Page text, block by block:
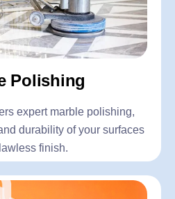
Polishing
expert marble polishing,
durability of your surfaces
finish.